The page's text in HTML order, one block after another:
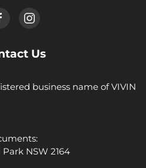
Us
business name of VIVIN
NSW 2164